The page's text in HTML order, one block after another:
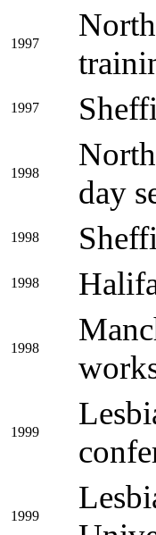
1997
1997
1998
day
1998
1998
1998
1999
1999